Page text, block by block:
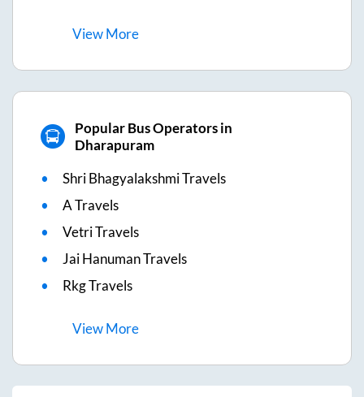
ViewMore
Popular Bus Operators in
Dharapuram
Shri Bhagyalakshmi Travels
A Travels
Vetri Travels
Jai Hanuman Travels
Rkg Travels
ViewMore